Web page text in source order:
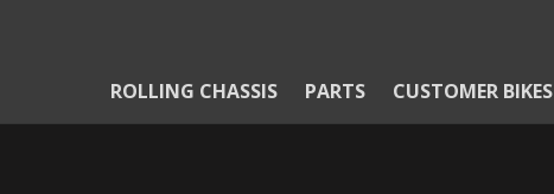
ROLLING CHASSIS PARTS CUSTOMER BIKES